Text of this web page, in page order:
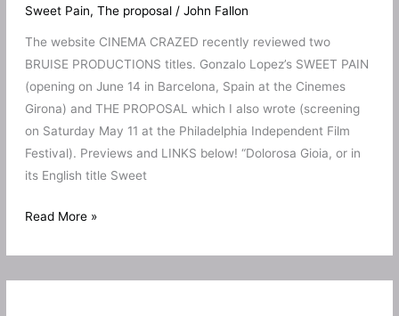
Sweet Pain, The proposal/ John Fallon
The website CINEMA CRAZED recently reviewed two
BRUISE PRODUCTIONS titles. Gonzalo Lopez’s SWEET PAIN
(opening on June 14 in Barcelona, Spain at the Cinemes
Girona) and THE PROPOSAL which I also wrote (screening
on Saturday May 11 at the Philadelphia Independent Film
Festival). Previews and LINKS below! “Dolorosa Gioia, or in
its English title Sweet
Sweet
and
The
Read More »